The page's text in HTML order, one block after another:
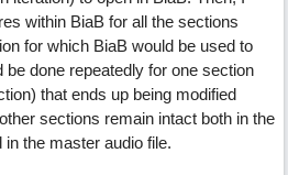
within BiaB for all the sections
for which BiaB would be used to
done repeatedly for one section
that ends up being modified
sections remain intact both in the
the master audio file.